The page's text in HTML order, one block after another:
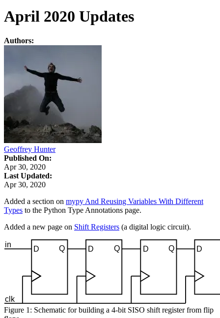
April 2020 Updates
Authors:
Geoffrey Hunter
Published On:
Apr 30, 2020
Last Updated:
Apr 30, 2020
Added a section on mypy And Reusing Variables With Different
Types to the Python Type Annotations page.
Added a new page on Shift Registers (a digital logic circuit).
Figure 1: Schematic for building a 4-bit SISO shift register from flip